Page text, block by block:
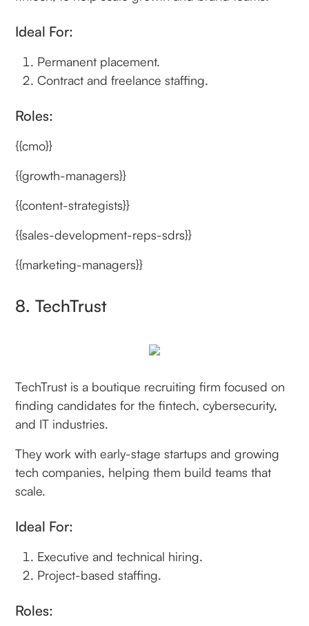
Ideal For:
Permanent placement.
Contract and freelance staffing.
Roles:
{{cmo}}
{{growth-managers}}
{{content-strategists}}
{{sales-development-reps-sdrs}}
{{marketing-managers}}
8. TechTrust
TechTrust is a boutique recruiting firm focused on
finding candidates for the fintech, cybersecurity,
and IT industries.
They work with early-stage startups and growing
tech companies, helping them build teams that
scale.
Ideal For:
Executive and technical hiring.
Project-based staffing.
Roles: